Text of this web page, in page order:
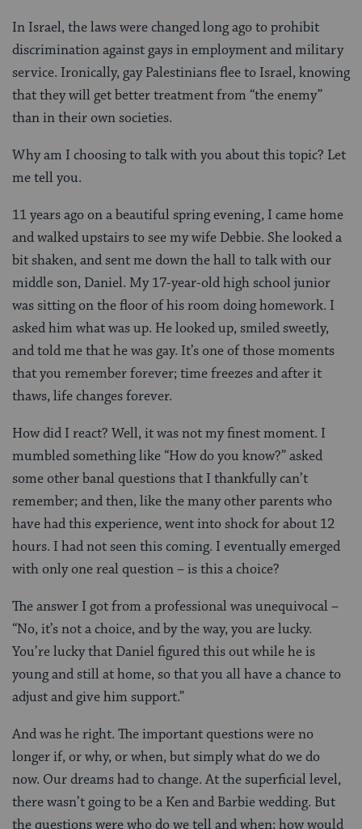
In Israel, the laws were changed long ago to prohibit
discrimination against gays in employment and military
service. Ironically, gay Palestinians flee to Israel, knowing
that they will get better treatment from “the enemy”
than in their own societies.
Why am I choosing to talk with you about this topic? Let
me tell you.
11 years ago on a beautiful spring evening, I came home
and walked upstairs to see my wife Debbie. She looked a
bit shaken, and sent me down the hall to talk with our
middle son, Daniel. My 17-year-old high school junior
was sitting on the floor of his room doing homework. I
asked him what was up. He looked up, smiled sweetly,
and told me that he was gay. It’s one of those moments
that you remember forever; time freezes and after it
thaws, life changes forever.
How did I react? Well, it was not my finest moment. I
mumbled something like “How do you know?” asked
some other banal questions that I thankfully can’t
remember; and then, like the many other parents who
have had this experience, went into shock for about 12
hours. I had not seen this coming. I eventually emerged
with only one real question – is this a choice?
The answer I got from a professional was unequivocal –
“No, it’s not a choice, and by the way, you are lucky.
You’re lucky that Daniel figured this out while he is
young and still at home, so that you all have a chance to
adjust and give him support.”
And was he right. The important questions were no
longer if, or why, or when, but simply what do we do
now. Our dreams had to change. At the superficial level,
there wasn’t going to be a Ken and Barbie wedding. But
the questions were who do we tell and when; how would